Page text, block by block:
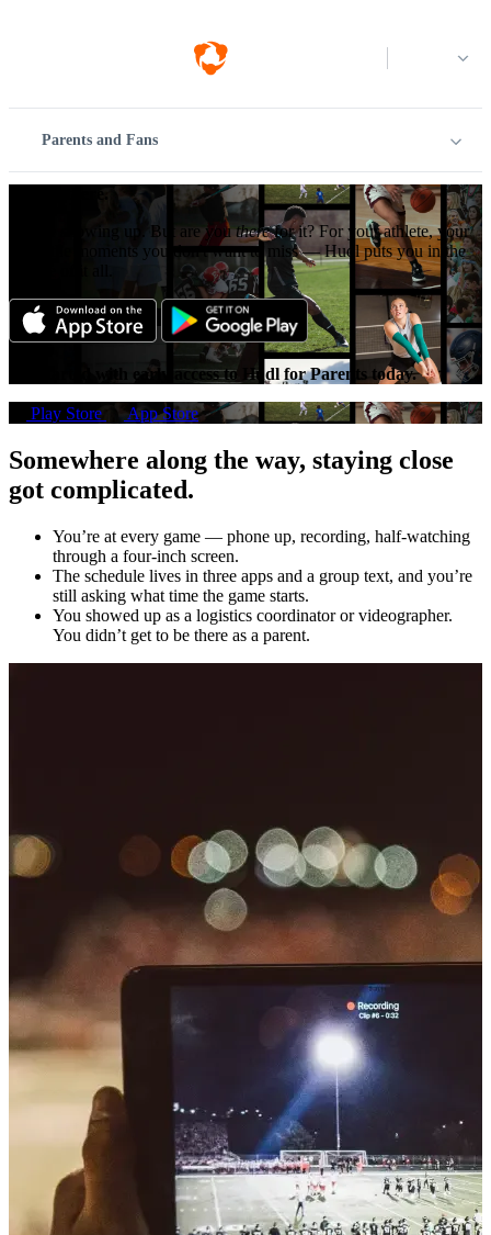
Parents and Fans
You’re showing up. But are youtherefor it? For your athlete, your
team, the moments you don't want to miss — Hudl puts you in the
Get started with early access to Hudl for Parents today.
Play Store App Store
Somewhere along the way, staying close
got complicated.
You’re at every game — phone up, recording, half-watching
through a four-inch screen.
The schedule lives in three apps and a group text, and you’re
still asking what time the game starts.
You showed up as a logistics coordinator or videographer.
You didn’t get to be there as a parent.